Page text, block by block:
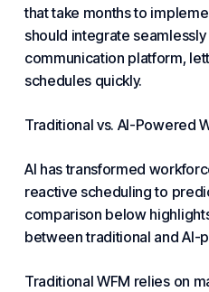
that take months to
should integrate
communication platform,
schedules quickly.
Traditional vs. AI-Powered
AI has transformed
reactive scheduling to
comparison below
between traditional and AI-
Traditional WFM relies on